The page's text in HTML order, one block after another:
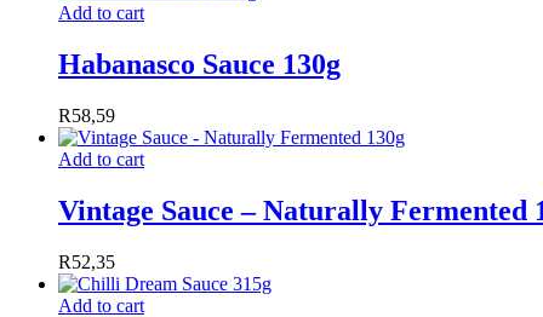
Add to cart
Habanasco Sauce 130g
R58,59
Add to cart
Vintage Sauce – Naturally Fermented
R52,35
Add to cart